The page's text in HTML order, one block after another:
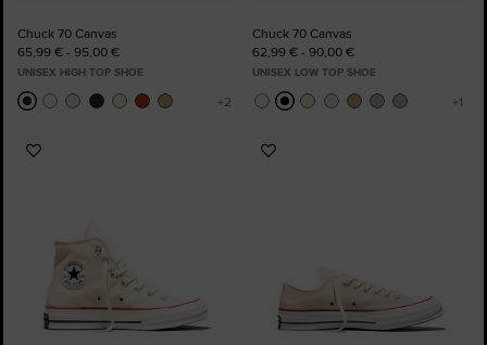
Chuck 70 Canvas
65,99 € - 95,00 €
UNISEX HIGH TOP SHOE
Chuck 70 Canvas
62,99 € - 90,00 €
UNISEX LOW TOP SHOE
Add
Add